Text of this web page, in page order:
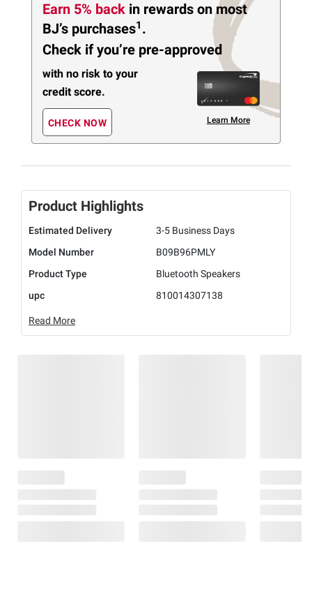
Earn 5% back in rewards on most
BJ’s purchases1 .
Check if you’re pre-approved
with no risk to your
credit score.
CHECK NOW Learn More
Product Highlights
Estimated Delivery
3-5 Business Days
Model Number
B09B96PMLY
Product Type
Bluetooth Speakers
upc
810014307138
Read More